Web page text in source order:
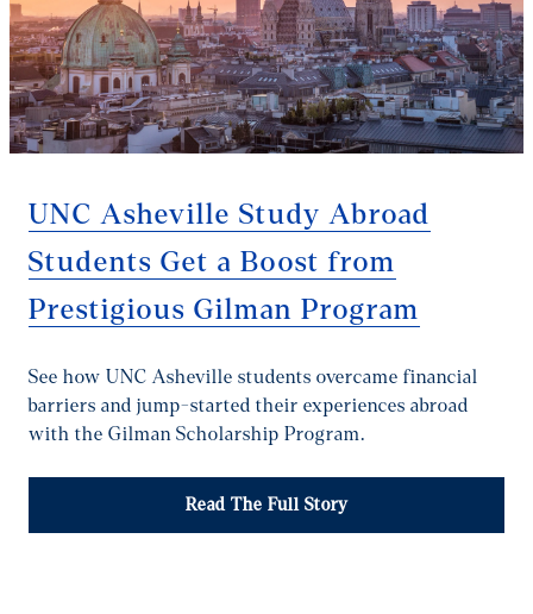
UNC Asheville Study Abroad
Students Get a Boost from
Prestigious Gilman Program
See how UNC Asheville students overcame financial
barriers and jump-started their experiences abroad
with the Gilman Scholarship Program.
Read The Full Story